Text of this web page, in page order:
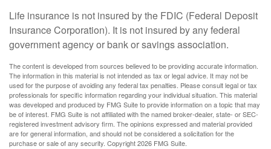
Life insurance is not insured by the FDIC (Federal Deposit
Insurance Corporation). It is not insured by any federal
government agency or bank or savings association.
The content is developed from sources believed to be providing accurate information.
The information in this material is not intended as tax or legal advice. It may not be
used for the purpose of avoiding any federal tax penalties. Please consult legal or tax
professionals for specific information regarding your individual situation. This material
was developed and produced by FMG Suite to provide information on a topic that may
be of interest. FMG Suite is not affiliated with the named broker-dealer, state- or SEC-
registered investment advisory firm. The opinions expressed and material provided
are for general information, and should not be considered a solicitation for the
purchase or sale of any security. Copyright2026 FMG Suite.